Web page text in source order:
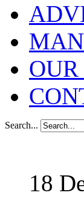
OUR
Search...
18